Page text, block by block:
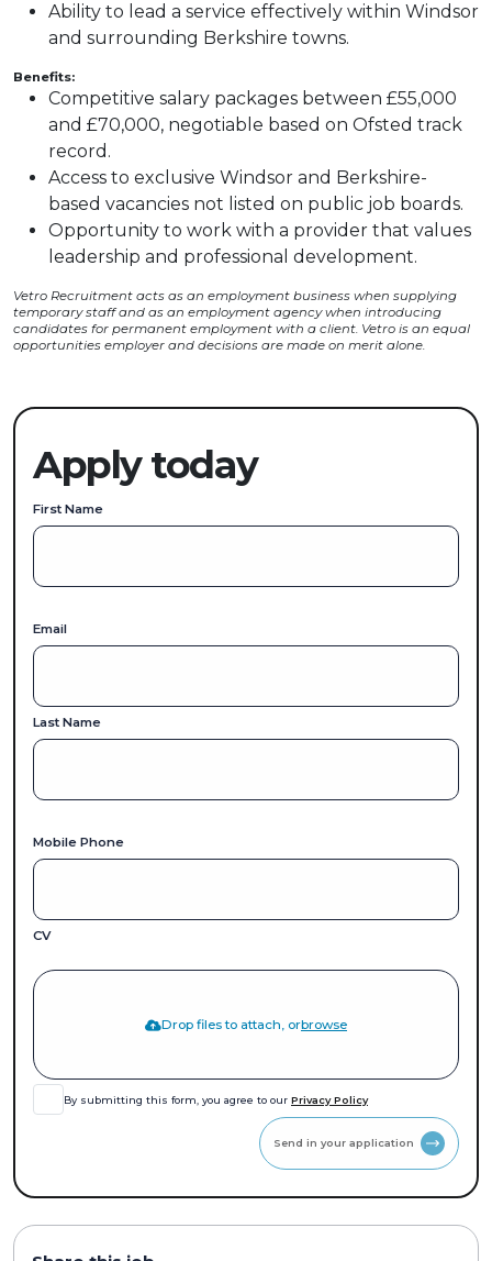
Ability to lead a service effectively within Windsor
and surrounding Berkshire towns.
Benefits:
Competitive salary packages between £55,000
and £70,000, negotiable based on Ofsted track
record.
Access to exclusive Windsor and Berkshire-
based vacancies not listed on public job boards.
Opportunity to work with a provider that values
leadership and professional development.
Vetro Recruitment acts as an employment business when supplying
temporary staff and as an employment agency when introducing
candidates for permanent employment with a client. Vetro is an equal
opportunities employer and decisions are made on merit alone.
Apply today
First Name
Email
Last Name
Mobile Phone
CV
Drop files to attach, orbrowse
By submitting this form, you agree to our Privacy Policy